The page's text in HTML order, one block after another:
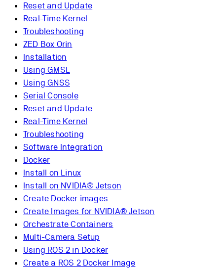
Reset and Update
Real-Time Kernel
Troubleshooting
ZED Box Orin
Installation
Using GMSL
Using GNSS
Serial Console
Reset and Update
Real-Time Kernel
Troubleshooting
Software Integration
Docker
Install on Linux
Install on NVIDIA® Jetson
Create Docker images
Create Images for NVIDIA® Jetson
Orchestrate Containers
Multi-Camera Setup
Using ROS 2 in Docker
Create a ROS 2 Docker Image